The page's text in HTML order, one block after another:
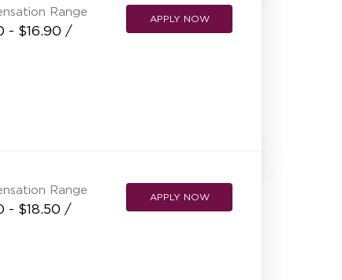
Range
- $16.90 /
APPLY NOW
Range
- $18.50 /
APPLY NOW